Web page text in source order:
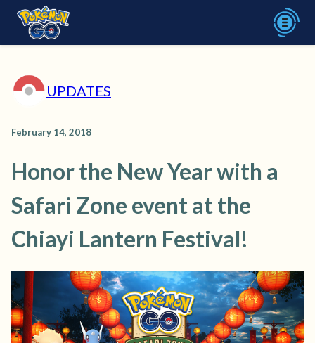
UPDATES
February 14, 2018
Honor the New Year with a
Safari Zone event at the
Chiayi Lantern Festival!